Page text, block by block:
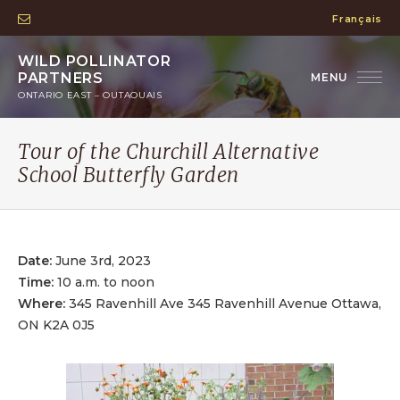
Français
WILD POLLINATOR
PARTNERS
ONTARIO EAST – OUTAOUAIS
Tour of the Churchill Alternative
School Butterfly Garden
Date: June 3rd, 2023
Time: 10 a.m. to noon
Where: 345 Ravenhill Ave 345 Ravenhill Avenue Ottawa,
ON K2A 0J5